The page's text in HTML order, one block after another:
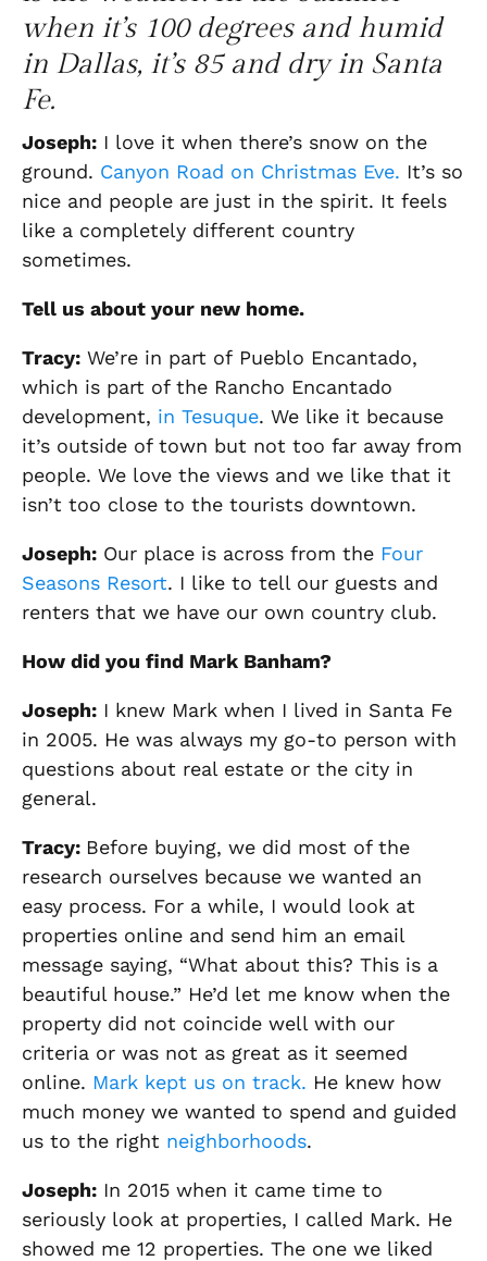
when it’s 100 degrees and humid
in Dallas, it’s 85 and dry in Santa
Fe.
Joseph: I love it when there’s snow on the
ground. Canyon Road on Christmas Eve. It’s so
nice and people are just in the spirit. It feels
like a completely different country
sometimes.
Tell us about your new home.
Tracy: We’re in part of Pueblo Encantado,
which is part of the Rancho Encantado
development, in Tesuque. We like it because
it’s outside of town but not too far away from
people. We love the views and we like that it
isn’t too close to the tourists downtown.
Joseph: Our place is across from the Four
Seasons Resort. I like to tell our guests and
renters that we have our own country club.
How did you find Mark Banham?
Joseph: I knew Mark when I lived in Santa Fe
in 2005. He was always my go-to person with
questions about real estate or the city in
general.
Tracy: Before buying, we did most of the
research ourselves because we wanted an
easy process. For a while, I would look at
properties online and send him an email
message saying, “What about this? This is a
beautiful house.” He’d let me know when the
property did not coincide well with our
criteria or was not as great as it seemed
online. Mark kept us on track. He knew how
much money we wanted to spend and guided
us to the right neighborhoods.
Joseph: In 2015 when it came time to
seriously look at properties, I called Mark. He
showed me 12 properties. The one we liked